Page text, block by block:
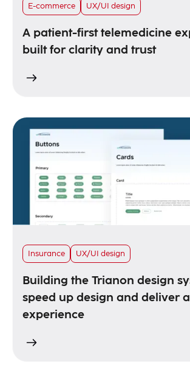
E-commerce UX/UI design
A patient-first telemedicine
built for clarity and trust
Insurance UX/UI design
Building the Trianon design
speed up design and deliver
experience